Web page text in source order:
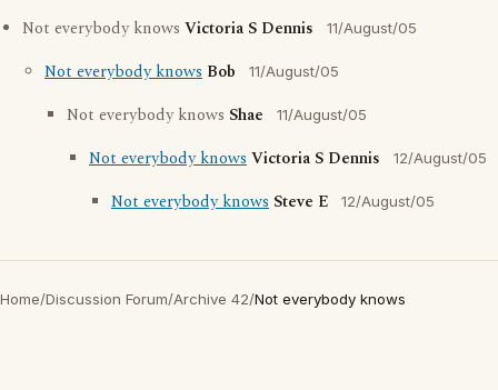
Not everybody knows Victoria S Dennis 11/August/05
Not everybody knows Bob 11/August/05
Not everybody knows Shae 11/August/05
Not everybody knowsVictoria S Dennis 12/August/05
Not everybody knows Steve E 12/August/05
Home/Discussion Forum/Archive 42/Not everybody knows